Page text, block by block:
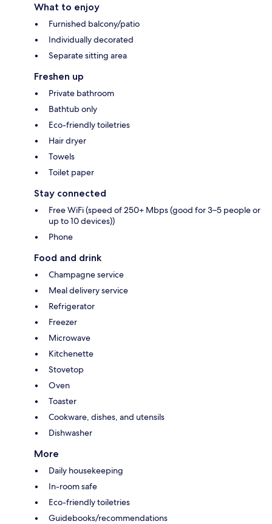
What to enjoy
Furnished balcony/patio
Individually decorated
Separate sitting area
Freshen up
Private bathroom
Bathtub only
Eco-friendly toiletries
Hair dryer
Towels
Toilet paper
Stay connected
Free WiFi (speed of 250+ Mbps (good for 3–5 people or
up to 10 devices))
Phone
Food and drink
Champagne service
Meal delivery service
Refrigerator
Freezer
Microwave
Kitchenette
Stovetop
Oven
Toaster
Cookware, dishes, and utensils
Dishwasher
More
Daily housekeeping
In-room safe
Eco-friendly toiletries
Guidebooks/recommendations